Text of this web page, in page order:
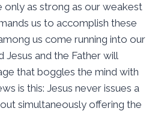
only as strong as our weakest
us to accomplish these
us come running into our
Jesus and the Father will
that boggles the mind with
is this: Jesus never issues a
simultaneously offering the